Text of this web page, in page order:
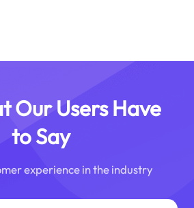
Our Users Have
to Say
experience in the industry